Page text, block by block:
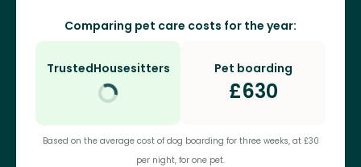
Comparing pet care costs for the year:
TrustedHousesitters Pet boarding
£630
Based on the average cost of dog boarding for three weeks, at £30
per night, for one pet.